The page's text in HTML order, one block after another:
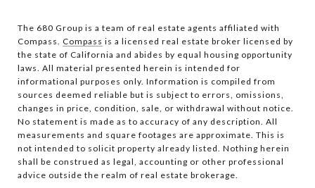
The 680 Group is a team of real estate agents affiliated with
Compass. Compass is a licensed real estate broker licensed by
the state of California and abides by equal housing opportunity
laws. All material presented herein is intended for
informational purposes only. Information is compiled from
sources deemed reliable but is subject to errors, omissions,
changes in price, condition, sale, or withdrawal without notice.
No statement is made as to accuracy of any description. All
measurements and square footages are approximate. This is
not intended to solicit property already listed. Nothing herein
shall be construed as legal, accounting or other professional
advice outside the realm of real estate brokerage.